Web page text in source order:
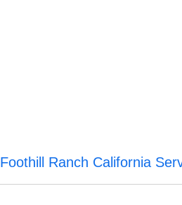
Foothill Ranch California